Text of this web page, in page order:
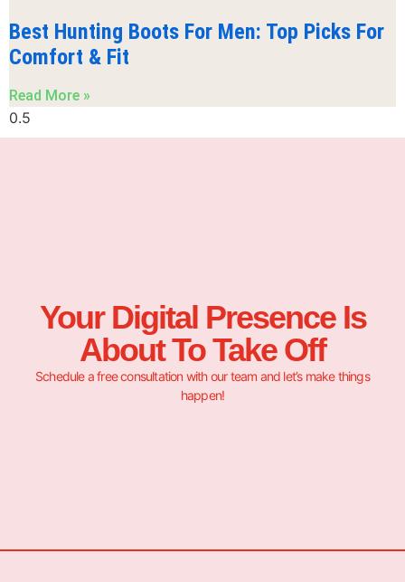
Best Hunting Boots For Men: Top Picks For
Comfort & Fit
Read More »
Your Digital Presence Is
About To Take Off
Schedule a free consultation with our team and let’s make things
happen!